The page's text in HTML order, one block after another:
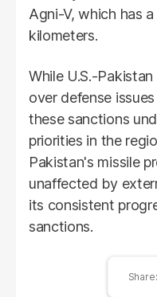
Agni-V, which has
kilometers.
While U.S.-
over defense
these sanctions
priorities in the
Pakistan's missile
unaffected by
its consistent
sanctions.